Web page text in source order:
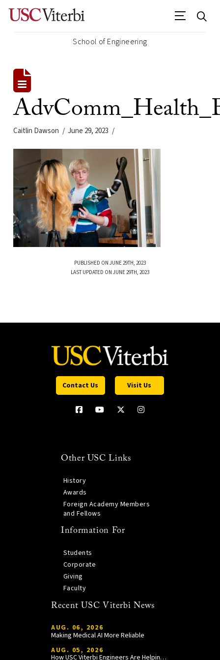
School of Engineering
Caitlin Dawson June 29, 2023
PUBLISHED ON JUNE 29TH, 2023
LAST UPDATED ON JUNE 29TH, 2023
Contact Us Visit Us
Other USC Links
History
Awards
Foreign Academy Members
and Fellows
Information For
Students
Corporate
Giving
Faculty
Recent USC Viterbi News
AUG. 06, 2026
Making Medical AI More Reliable
AUG. 05, 2026
How USC Viterbi Engineers Are Helping Trojan Football Gain a Competitive Edge